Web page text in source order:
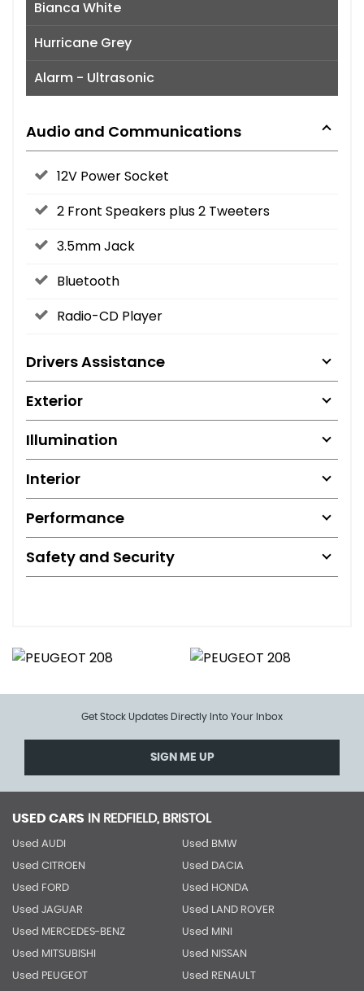
Bianca White
Hurricane Grey
Alarm - Ultrasonic
Audio and Communications
12V Power Socket
2 Front Speakers plus 2 Tweeters
3.5mm Jack
Bluetooth
Radio-CD Player
Drivers Assistance
Exterior
Illumination
Interior
Performance
Safety and Security
Get Stock Updates Directly Into Your Inbox
SIGN ME UP
USED CARS IN REDFIELD, BRISTOL
Used AUDI Used BMW
Used CITROEN Used DACIA
Used FORD Used HONDA
Used JAGUAR Used LAND ROVER
Used MERCEDES-BENZ Used MINI
Used MITSUBISHI Used NISSAN
Used PEUGEOT Used RENAULT